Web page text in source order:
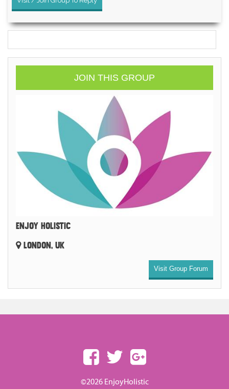
JOIN THIS GROUP
ENJOY HOLISTIC
LONDON, UK
Visit Group Forum
©2026 EnjoyHolistic